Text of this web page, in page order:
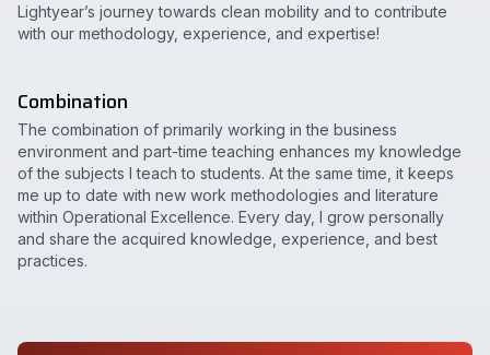
Lightyear’s journey towards clean mobility and to contribute
with our methodology, experience, and expertise!
Combination
The combination of primarily working in the business
environment and part-time teaching enhances my knowledge
of the subjects I teach to students. At the same time, it keeps
me up to date with new work methodologies and literature
within Operational Excellence. Every day, I grow personally
and share the acquired knowledge, experience, and best
practices.